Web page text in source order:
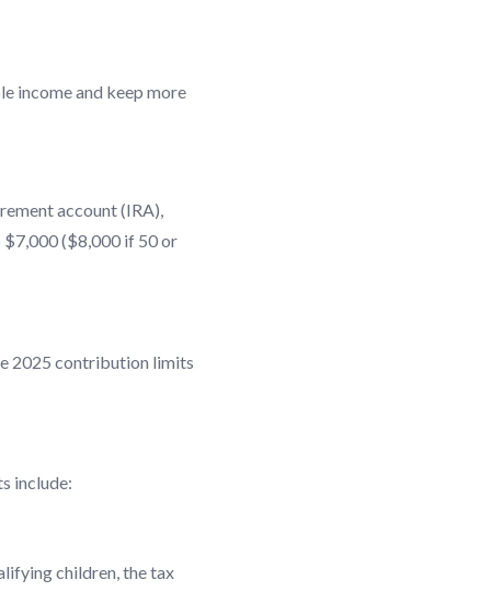
income and keep more
account (IRA),
$7,000 ($8,000 if 50 or
2025 contribution limits
include:
children, the tax